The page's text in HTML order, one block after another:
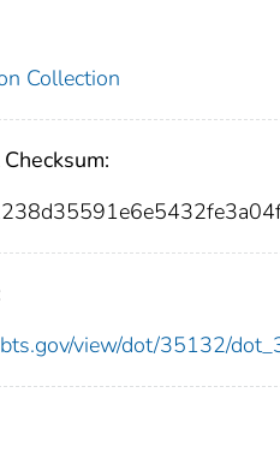
Collection
view/dot/35132/